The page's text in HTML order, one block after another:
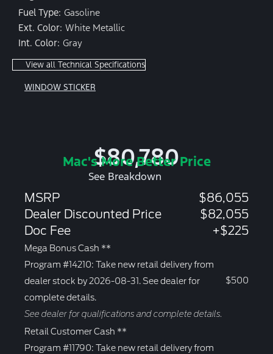
Fuel Type: Gasoline
Ext. Color: White Metallic
Int. Color: Gray
View all Technical Specifications
WINDOW STICKER
$80,780
Mac's More Better Price
See Breakdown
MSRP
$86,055
Dealer Discounted Price
$82,055
Doc Fee
+$225
Mega Bonus Cash **
Program #14210: Take new retail delivery from
dealer stock by 2026-08-31. See dealer for
complete details.
See dealer for qualifications and complete details.
$500
Retail Customer Cash **
Program #11790: Take new retail delivery from